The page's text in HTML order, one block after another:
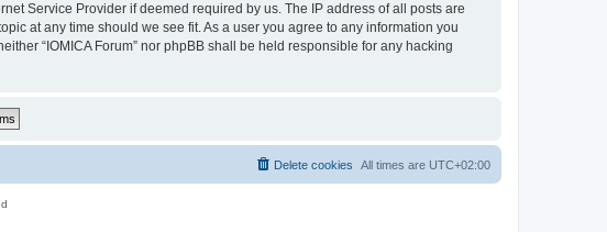
Service Provider if deemed required by us. The IP address of all posts are
at any time should we see fit. As a user you agree to any information you
“IOMICA Forum” nor phpBB shall be held responsible for any hacking
All times are UTC+02:00
Delete cookies